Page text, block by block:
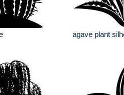
agave plant